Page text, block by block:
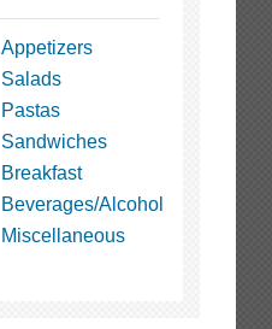
Appetizers
Salads
Pastas
Sandwiches
Breakfast
Beverages/Alcohol
Miscellaneous